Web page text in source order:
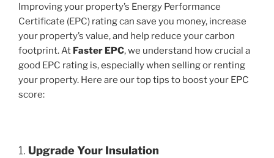
Improving your property’s Energy Performance
Certificate (EPC) rating can save you money, increase
your property’s value, and help reduce your carbon
footprint. At Faster EPC, we understand how crucial a
good EPC rating is, especially when selling or renting
your property. Here are our top tips to boost your EPC
score:
1. Upgrade Your Insulation